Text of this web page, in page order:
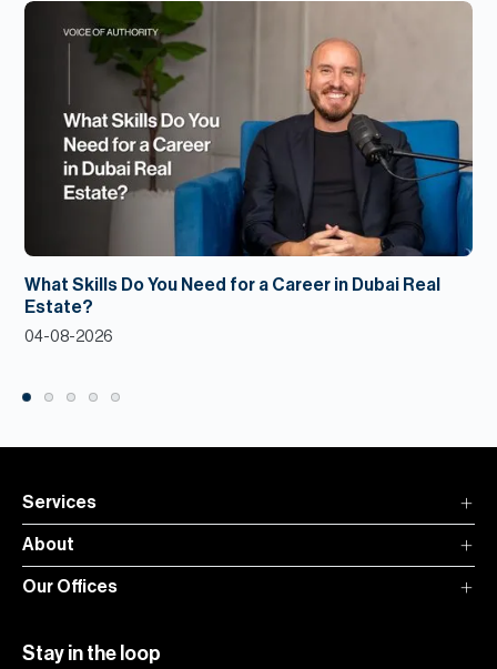
What Skills Do You Need for a Career in Dubai Real
Estate?
04-08-2026
Services
About
Our Offices
Stay in the loop